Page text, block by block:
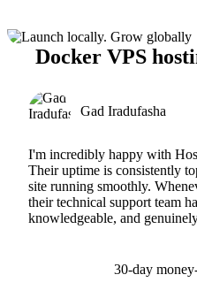
Docker VPS
Gad Iradufasha
I'm incredibly happy with
Their uptime is consistently
site running smoothly.
their technical support team
knowledgeable, and
30-day